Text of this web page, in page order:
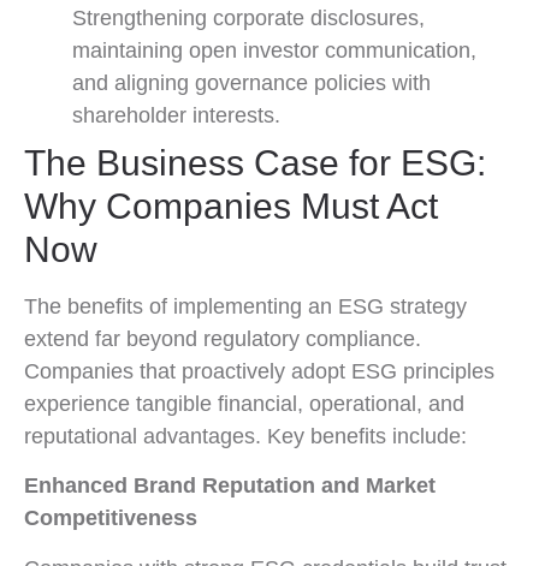
Strengthening corporate disclosures,
maintaining open investor communication,
and aligning governance policies with
shareholder interests.
The Business Case for ESG:
Why Companies Must Act
Now
The benefits of implementing an ESG strategy
extend far beyond regulatory compliance.
Companies that proactively adopt ESG principles
experience tangible financial, operational, and
reputational advantages. Key benefits include:
Enhanced Brand Reputation and Market
Competitiveness